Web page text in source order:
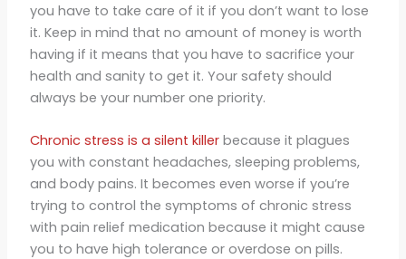
you have to take care of it if you don’t want to lose
it. Keep in mind that no amount of money is worth
having if it means that you have to sacrifice your
health and sanity to get it. Your safety should
always be your number one priority.
Chronic stress is a silent killerbecause it plagues
you with constant headaches, sleeping problems,
and body pains. It becomes even worse if you’re
trying to control the symptoms of chronic stress
with pain relief medication because it might cause
you to have high tolerance or overdose on pills.